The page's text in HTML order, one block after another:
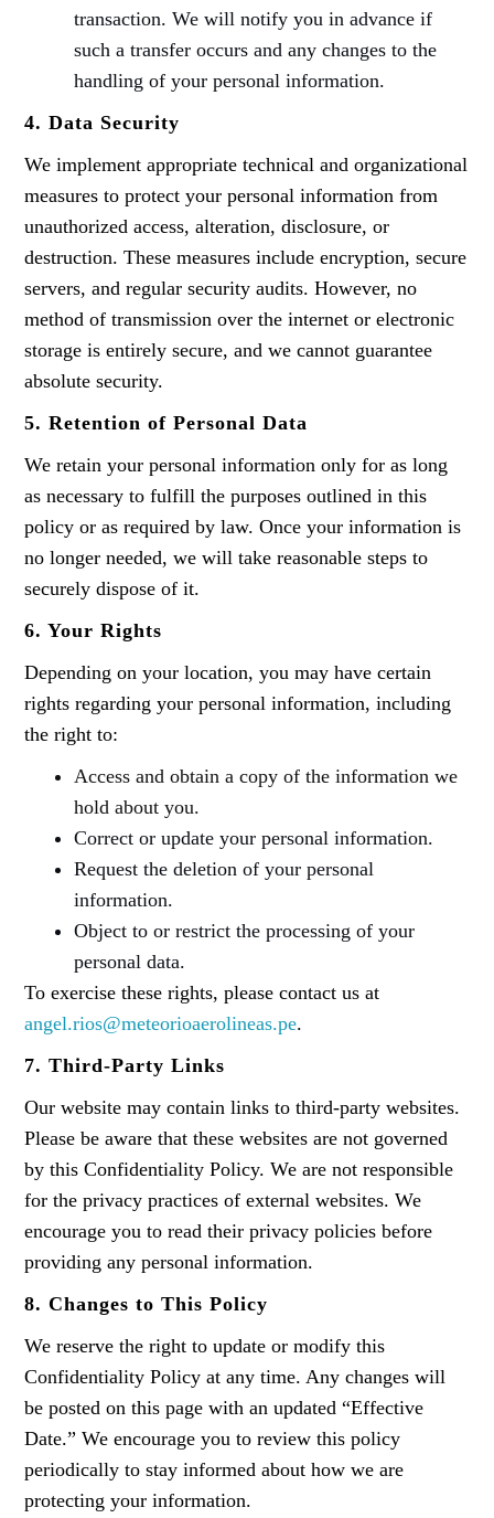
transaction. We will notify you in advance if
such a transfer occurs and any changes to the
handling of your personal information.
4. Data Security
We implement appropriate technical and organizational
measures to protect your personal information from
unauthorized access, alteration, disclosure, or
destruction. These measures include encryption, secure
servers, and regular security audits. However, no
method of transmission over the internet or electronic
storage is entirely secure, and we cannot guarantee
absolute security.
5. Retention of Personal Data
We retain your personal information only for as long
as necessary to fulfill the purposes outlined in this
policy or as required by law. Once your information is
no longer needed, we will take reasonable steps to
securely dispose of it.
6. Your Rights
Depending on your location, you may have certain
rights regarding your personal information, including
the right to:
Access and obtain a copy of the information we
hold about you.
Correct or update your personal information.
Request the deletion of your personal
information.
Object to or restrict the processing of your
personal data.
To exercise these rights, please contact us at
angel.rios@meteorioaerolineas.pe.
7. Third-Party Links
Our website may contain links to third-party websites.
Please be aware that these websites are not governed
by this Confidentiality Policy. We are not responsible
for the privacy practices of external websites. We
encourage you to read their privacy policies before
providing any personal information.
8. Changes to This Policy
We reserve the right to update or modify this
Confidentiality Policy at any time. Any changes will
be posted on this page with an updated “Effective
Date.” We encourage you to review this policy
periodically to stay informed about how we are
protecting your information.